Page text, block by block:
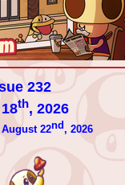
232
th, 2026
August 22nd , 2026